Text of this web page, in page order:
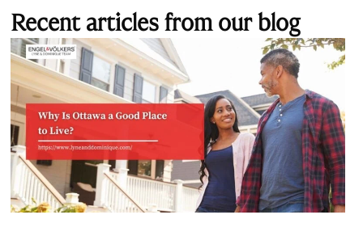
Recent articles from our blog